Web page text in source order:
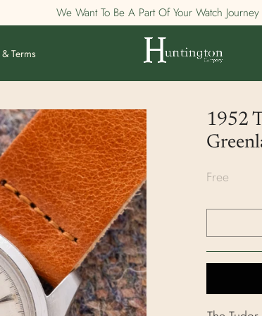
We Want To Be A Part Of Your Watch Journey
Terms
1952
Free